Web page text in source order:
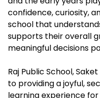
confidence, curiosity,
school that
supports their overall
meaningful decisions
Raj Public School,
to providing a joyful,
learning experience